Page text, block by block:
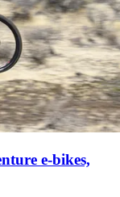
e-bikes,